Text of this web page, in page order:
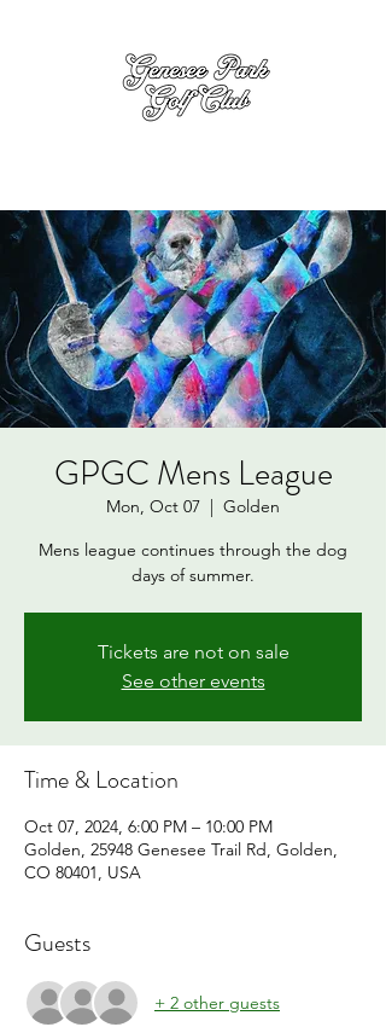
GPGC Mens League
Mon, Oct 07
  |
Golden
Mens league continues through the dog
days of summer.
Tickets are not on sale
See other events
Time & Location
Oct 07, 2024, 6:00 PM – 10:00 PM
Golden, 25948 Genesee Trail Rd, Golden,
CO 80401, USA
Guests
+ 2 other guests